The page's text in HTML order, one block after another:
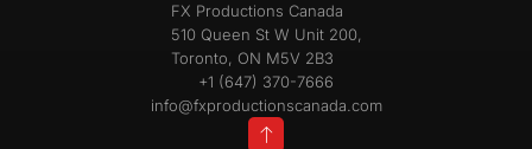
FX Productions Canada
510 Queen St W Unit 200,
Toronto, ON M5V 2B3
+1 (647) 370-7666
info@fxproductionscanada.com